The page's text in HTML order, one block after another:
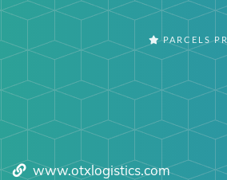
PARCELS
www.otxlogistics.com